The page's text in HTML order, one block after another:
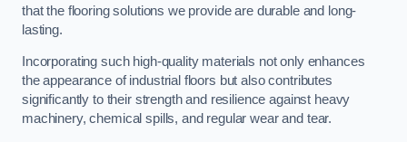
that the flooring solutions we provide are durable and long-
lasting.
Incorporating such high-quality materials not only enhances
the appearance of industrial floors but also contributes
significantly to their strength and resilience against heavy
machinery, chemical spills, and regular wear and tear.